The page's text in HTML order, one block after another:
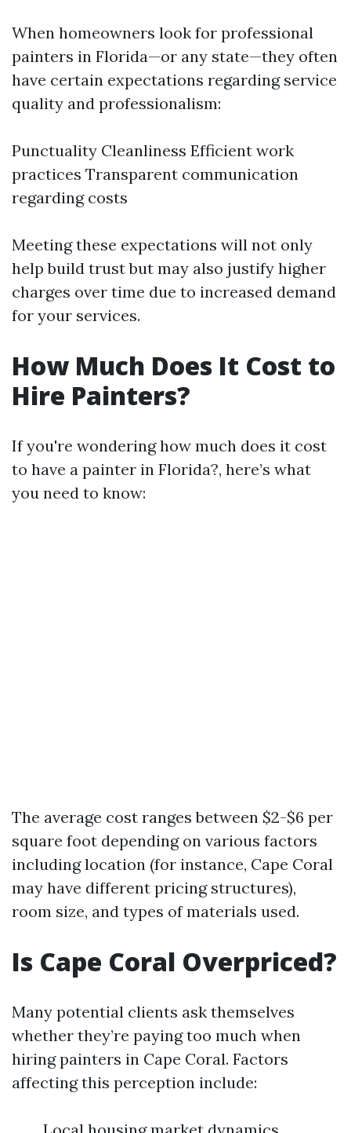
When homeowners look for professional
painters in Florida—or any state—they often
have certain expectations regarding service
quality and professionalism:
Punctuality Cleanliness Efficient work
practices Transparent communication
regarding costs
Meeting these expectations will not only
help build trust but may also justify higher
charges over time due to increased demand
for your services.
How Much Does It Cost to
Hire Painters?
If you're wondering how much does it cost
to have a painter in Florida?, here’s what
you need to know:
The average cost ranges between $2-$6 per
square foot depending on various factors
including location (for instance, Cape Coral
may have different pricing structures),
room size, and types of materials used.
Is Cape Coral Overpriced?
Many potential clients ask themselves
whether they’re paying too much when
hiring painters in Cape Coral. Factors
affecting this perception include: